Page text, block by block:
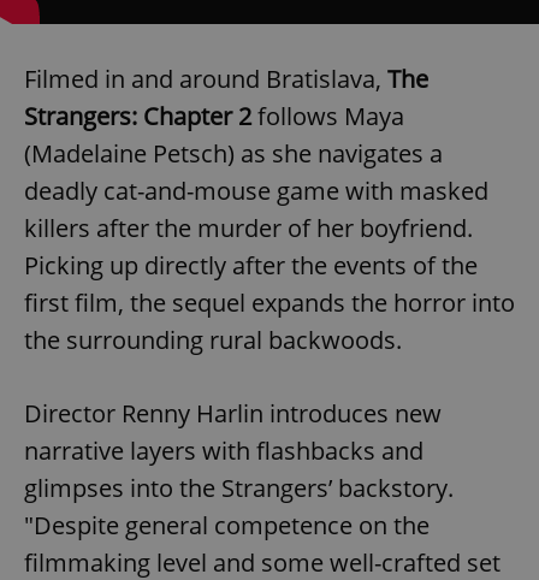
Filmed in and around Bratislava, The
Strangers: Chapter 2follows Maya
(Madelaine Petsch) as she navigates a
deadly cat-and-mouse game with masked
killers after the murder of her boyfriend.
Picking up directly after the events of the
first film, the sequel expands the horror into
the surrounding rural backwoods.
Director Renny Harlin introduces new
narrative layers with flashbacks and
glimpses into the Strangers’ backstory.
"Despite general competence on the
filmmaking level and some well-crafted set